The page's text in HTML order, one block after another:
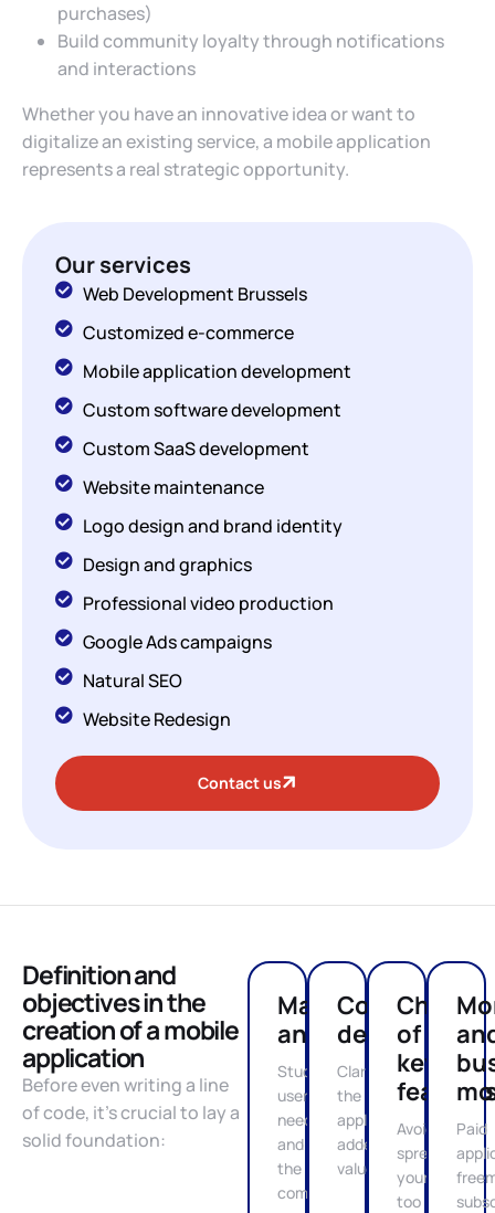
purchases)
Build community loyalty through notifications
and interactions
Whether you have an innovative idea or want to
digitalize an existing service, a mobile application
represents a real strategic opportunity.
Our services
Web Development Brussels
Customized e-commerce
Mobile application development
Custom software development
Custom SaaS development
Website maintenance
Logo design and brand identity
Design and graphics
Professional video production
Google Ads campaigns
Natural SEO
Website Redesign
Contact us
Definition and
objectives in the
creation of a mobile
application
Before even writing a line
of code, it’s crucial to lay a
solid foundation:
Market
analysis
Study
user
needs
and
the
competition
Concept
definition
Clarify
the
application's
added
value
Choice
of
key
Avoid
spreading
yourself
too
Paid